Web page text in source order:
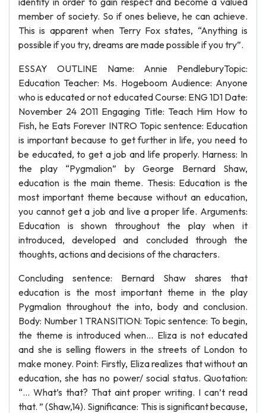
member of society. So if ones believe, he can achieve.
This is apparent when Terry Fox states, “Anything is
possible if you try, dreams are made possible if you try”.
ESSAY OUTLINE Name: Annie PendleburyTopic:
Education Teacher: Ms. Hogeboom Audience: Anyone
who is educated or not educated Course: ENG 1D1 Date:
November 24 2011 Engaging Title: Teach Him How to
Fish, he Eats Forever INTRO Topic sentence: Education
is important because to get further in life, you need to
be educated, to get a job and life properly. Harness: In
the play “Pygmalion” by George Bernard Shaw,
education is the main theme. Thesis: Education is the
most important theme because without an education,
you cannot get a job and live a proper life. Arguments:
Education is shown throughout the play when it
introduced, developed and concluded through the
thoughts, actions and decisions of the characters.
Concluding sentence: Bernard Shaw shares that
education is the most important theme in the play
Pygmalion throughout the into, body and conclusion.
Body: Number 1 TRANSITION: Topic sentence: To begin,
the theme is introduced when... Eliza is not educated
and she is selling flowers in the streets of London to
make money. Point: Firstly, Eliza realizes that without an
education, she has no power/ social status. Quotation:
“… What’s that? That aint proper writing. I can’t read
that. ” (Shaw,14). Significance: This is significant because,